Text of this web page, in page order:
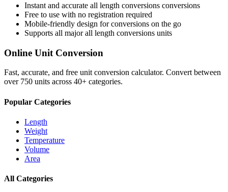
Instant and accurate all length conversions conversions
Free to use with no registration required
Mobile-friendly design for conversions on the go
Supports all majorall length conversions units
Online Unit Conversion
Fast, accurate, and free unit conversion calculator. Convert between
over 750 units across 40+ categories.
Popular Categories
Length
Weight
Temperature
Volume
Area
All Categories